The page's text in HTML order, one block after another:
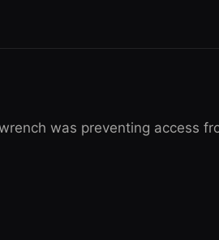
was preventing access